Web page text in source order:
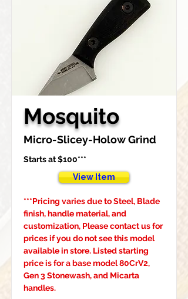
Mosquito
Micro-Slicey-Holow Grind
Starts at $100***
View Item
***Pricing varies due to Steel, Blade
finish, handle material, and
customization, Please contact us for
prices if you do not see this model
available in store. Listed starting
price is for a base model 80CrV2,
Gen 3 Stonewash, and Micarta
handles.